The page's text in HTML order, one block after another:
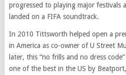
progressed to playing major festivals
landed on a FIFA soundtrack.
In 2010 Tittsworth helped open a
in America as co-owner of U Street
later, this “no frills and no dress
one of the best in the US by